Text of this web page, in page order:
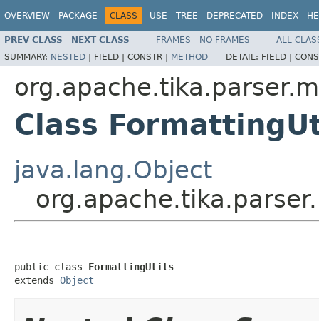
OVERVIEW PACKAGE CLASS USE TREE DEPRECATED INDEX
PREV CLASS NEXT CLASS FRAMES NO FRAMES
ALL
SUMMARY: NESTED | FIELD | CONSTR | METHOD DETAIL: FIELD |
Class
java.lang.Object
public class FormattingUtils
extends Object